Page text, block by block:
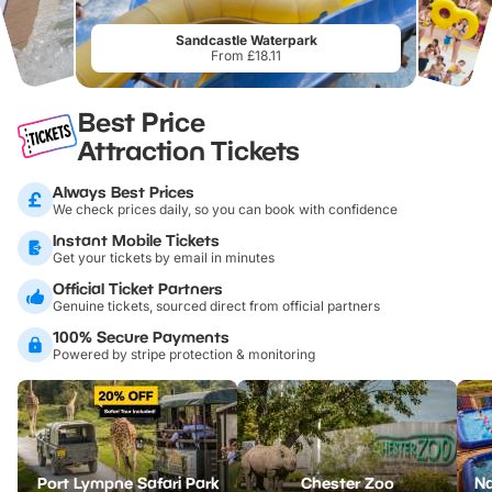
Sandcastle Waterpark
From £18.11
Best Price
Attraction Tickets
Always Best Prices
We check prices daily, so you can book with confidence
Instant Mobile Tickets
Get your tickets by email in minutes
Official Ticket Partners
Genuine tickets, sourced direct from official partners
100% Secure Payments
Powered by stripe protection & monitoring
Port Lympne Safari Park Chester Zoo